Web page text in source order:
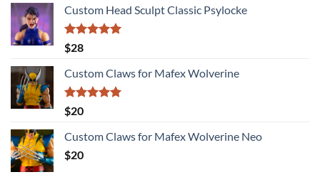
$27
through
Custom Head Sculpt Classic Psylocke
Rated
out of 5
$28
Custom Claws for Mafex Wolverine
Rated
out of 5
$20
Custom Claws for Mafex Wolverine Neo
$20